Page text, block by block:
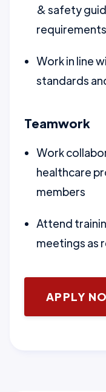
& safety
requirements
Work in line
standards
Teamwork
Work
healthcare
members
Attend
meetings as
APPLY